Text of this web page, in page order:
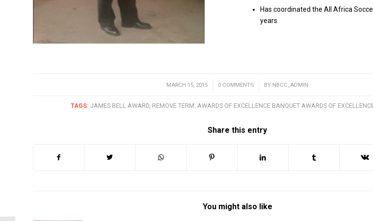
Has coordinated the All Africa
years
MARCH 15, 2015
/ 0 COMMENTS
/ BY NBCC_ADMIN
TAGS: JAMES BELL AWARD REMOVE TERM: AWARDS OF EXCELLENCE BANQUET AWARDS OF
Share this entry
You might also like